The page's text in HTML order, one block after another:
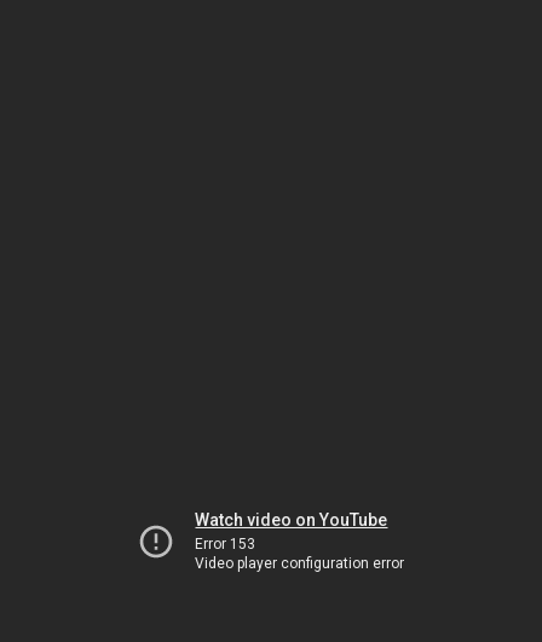
Watch video on YouTube
Error 153
Video player configuration error